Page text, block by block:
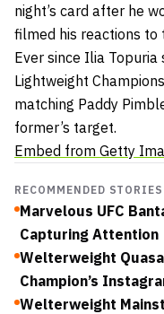
night’s card after he
filmed his reactions to
Ever since Ilia
Lightweight
matching Paddy
former’s target.
Embed from Getty
RECOMMENDED STORIES
Marvelous UFC
Capturing Attention
Welterweight
Champion’s
Welterweight